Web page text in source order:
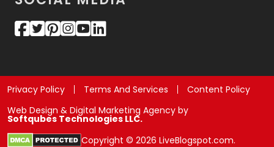
Privacy Policy Terms And Services
Content Policy
Web Design & Digital Marketing Agency by
Softqubes Technologies LLC.
Copyright © 2026 LiveBlogspot.com.